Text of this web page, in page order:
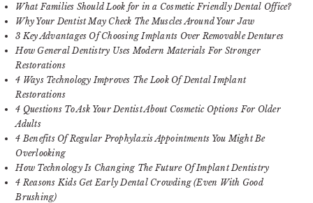
What Families Should Look for in a Cosmetic Friendly Dental Office?
Why Your Dentist May Check The Muscles Around Your Jaw
3 Key Advantages Of Choosing Implants Over Removable Dentures
How General Dentistry Uses Modern Materials For Stronger
Restorations
4 Ways Technology Improves The Look Of Dental Implant
Restorations
4 Questions To Ask Your Dentist About Cosmetic Options For Older
Adults
4 Benefits Of Regular Prophylaxis Appointments You Might Be
Overlooking
How Technology Is Changing The Future Of Implant Dentistry
4 Reasons Kids Get Early Dental Crowding (Even With Good
Brushing)